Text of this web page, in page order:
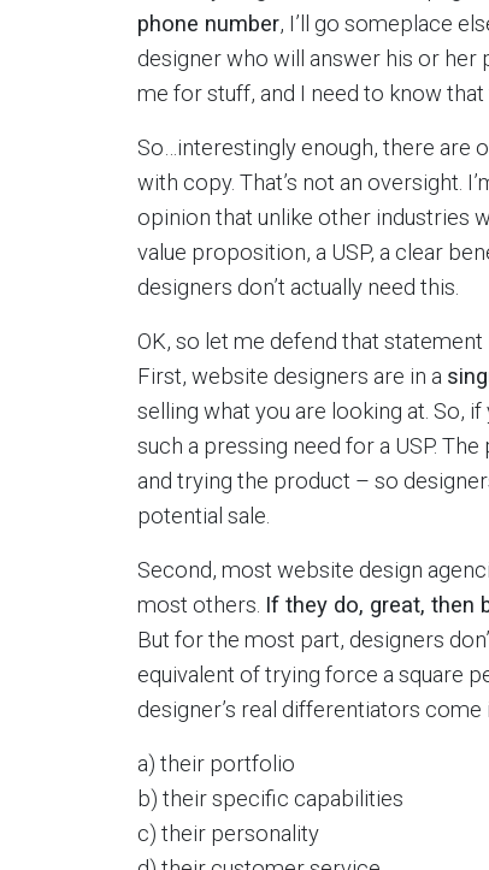
phone number, I’ll go someplace
designer who will answer his or her
me for stuff, and I need to know
So…interestingly enough, there are
with copy. That’s not an oversight.
opinion that unlike other industries
value proposition, a USP, a clear
designers don’t actually need this.
OK, so let me defend that
First, website designers are in a
selling what you are looking at. So, if
such a pressing need for a USP.
and trying the product – so
potential sale.
Second, most website design
most others. If they do, great, then
But for the most part, designers
equivalent of trying force a square
designer’s real differentiators
a) their portfolio
b) their specific capabilities
c) their personality